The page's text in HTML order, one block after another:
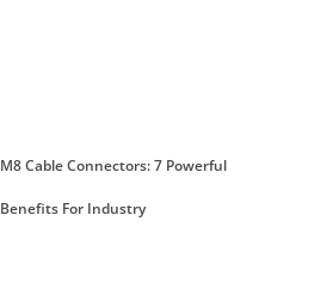
M8 Cable Connectors: 7 Powerful
Benefits For Industry